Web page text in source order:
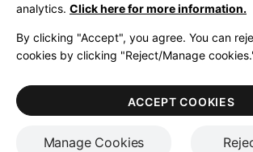
LegalPrivacy PolicyAccessibilityCookies Notice
Terms of Use
analytics. Click here for more information.
By clicking "Accept", you agree. You can
cookies by clicking "Reject/Manage
Manage Cookies
ACCEPT COOKIES